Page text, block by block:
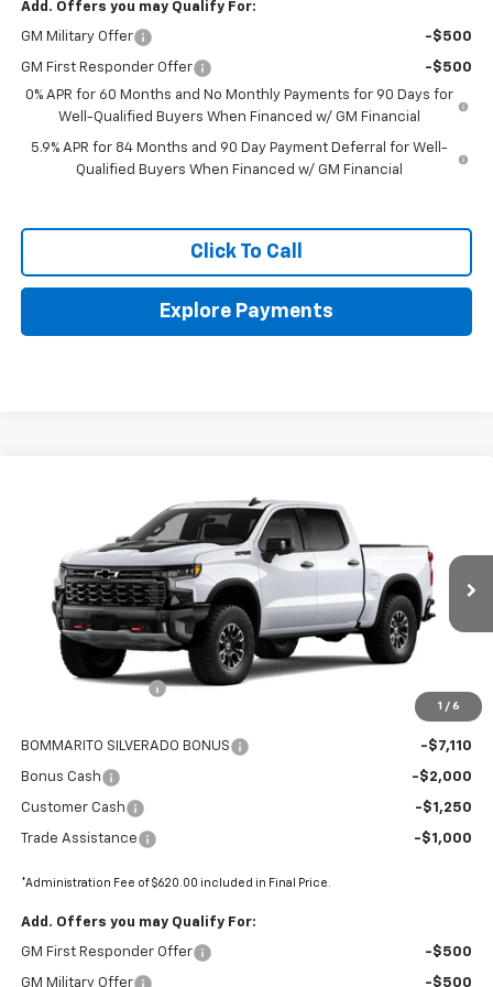
Add. Offers you may Qualify For:
GM Military Offer -$500
GM First Responder Offer
-$500
0% APR for 60 Months and No Monthly Payments for 90 Days for
Well-Qualified Buyers When Financed w/ GM Financial
5.9% APR for 84 Months and 90 Day Payment Deferral for Well-
Qualified Buyers When Financed w/ GM Financial
Click To Call
Explore Payments
1 / 6
Chevrolet Silverado 1500
Price Drop
3GCUKHEL0TG366795Stock:68981
In Stock
Less
MSRP:
$79,055
Administrative Fee
$79,675
BOMMARITO SILVERADO BONUS
-$7,110
Bonus Cash -$2,000
Customer Cash -$1,250
Trade Assistance -$1,000
*Administration Fee of $620.00 included in Final Price.
Add. Offers you may Qualify For:
GM First Responder Offer -$500
GM Military Offer -$500